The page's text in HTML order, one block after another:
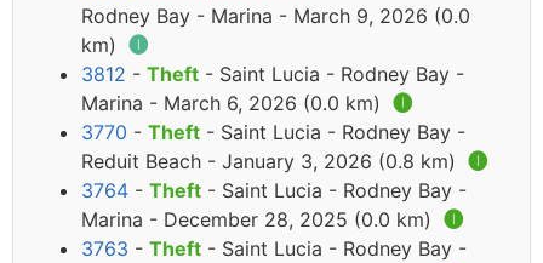
Rodney Bay - Marina - March 9, 2026 (0.0
km) 🅘
3812 - Theft - Saint Lucia - Rodney Bay -
Marina - March 6, 2026 (0.0 km) 🅘
3770 - Theft - Saint Lucia - Rodney Bay -
Reduit Beach - January 3, 2026 (0.8 km) 🅘
3764 - Theft - Saint Lucia - Rodney Bay -
Marina - December 28, 2025 (0.0 km) 🅘
3763 - Theft - Saint Lucia - Rodney Bay -